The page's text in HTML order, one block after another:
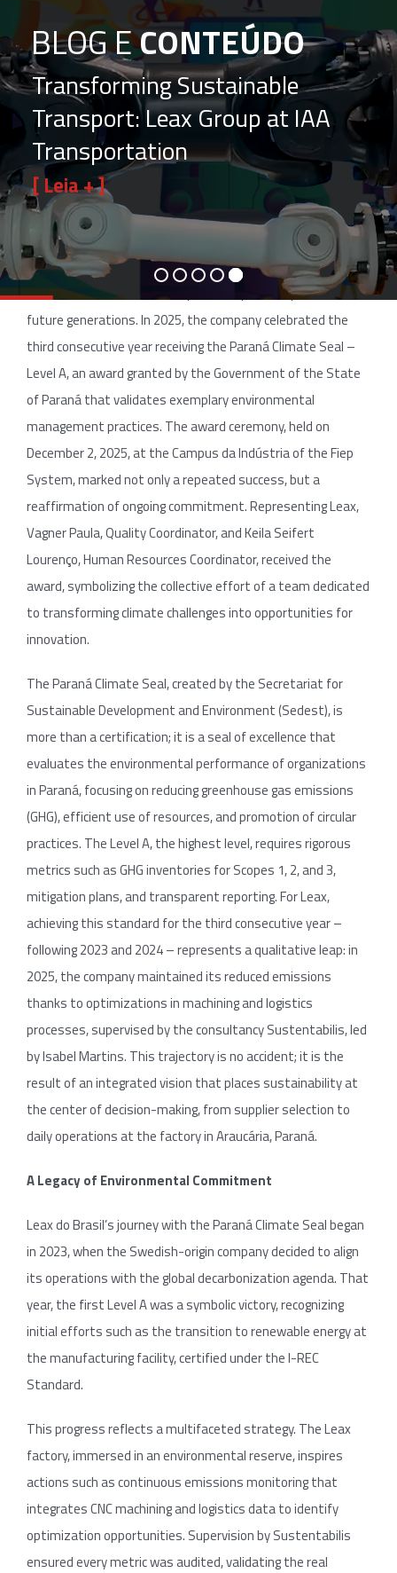
Transforming Sustainable
Transport: Leax Group at IAA
Transportation
[ Leia + ]
BLOG ECONTEÚDO
Sustainability is no longer a choice, but a strategic
imperative, and Leax do Brasil continues to pave the way
with consistent achievements that go beyond operations
and touch the essential: responsibility for the planet and
future generations. In 2025, the company celebrated the
third consecutive year receiving the Paraná Climate Seal –
Level A, an award granted by the Government of the State
of Paraná that validates exemplary environmental
management practices. The award ceremony, held on
December 2, 2025, at the Campus da Indústria of the Fiep
System, marked not only a repeated success, but a
reaffirmation of ongoing commitment. Representing Leax,
Vagner Paula, Quality Coordinator, and Keila Seifert
Lourenço, Human Resources Coordinator, received the
award, symbolizing the collective effort of a team dedicated
to transforming climate challenges into opportunities for
innovation.
The Paraná Climate Seal, created by the Secretariat for
Sustainable Development and Environment (Sedest), is
more than a certification; it is a seal of excellence that
evaluates the environmental performance of organizations
in Paraná, focusing on reducing greenhouse gas emissions
(GHG), efficient use of resources, and promotion of circular
practices. The Level A, the highest level, requires rigorous
metrics such as GHG inventories for Scopes 1, 2, and 3,
mitigation plans, and transparent reporting. For Leax,
achieving this standard for the third consecutive year –
following 2023 and 2024 – represents a qualitative leap: in
2025, the company maintained its reduced emissions
thanks to optimizations in machining and logistics
processes, supervised by the consultancy Sustentabilis, led
by Isabel Martins. This trajectory is no accident; it is the
result of an integrated vision that places sustainability at
the center of decision-making, from supplier selection to
daily operations at the factory in Araucária, Paraná.
A Legacy of Environmental Commitment
Leax do Brasil’s journey with the Paraná Climate Seal began
in 2023, when the Swedish-origin company decided to align
its operations with the global decarbonization agenda. That
year, the first Level A was a symbolic victory, recognizing
initial efforts such as the transition to renewable energy at
the manufacturing facility, certified under the I-REC
Standard.
This progress reflects a multifaceted strategy. The Leax
factory, immersed in an environmental reserve, inspires
actions such as continuous emissions monitoring that
integrates CNC machining and logistics data to identify
optimization opportunities. Supervision by Sustentabilis
ensured every metric was audited, validating the real